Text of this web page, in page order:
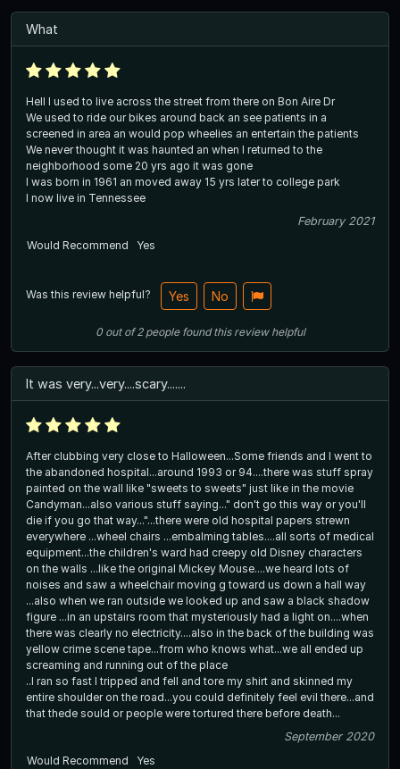
What
Hell I used to live across the street from there on Bon Aire Dr
We used to ride our bikes around back an see patients in a
screened in area an would pop wheelies an entertain the patients
We never thought it was haunted an when I returned to the
neighborhood some 20 yrs ago it was gone
I was born in 1961 an moved away 15 yrs later to college park
I now live in Tennessee
February 2021
Would Recommend
Yes
Was this review helpful? Yes No
0out of2 people found this review helpful
It was very...very....scary.......
After clubbing very close to Halloween...Some friends and I went to
the abandoned hospital...around 1993 or 94....there was stuff spray
painted on the wall like "sweets to sweets" just like in the movie
Candyman...also various stuff saying..." don't go this way or you'll
die if you go that way..."...there were old hospital papers strewn
everywhere ...wheel chairs ...embalming tables....all sorts of medical
equipment...the children's ward had creepy old Disney characters
on the walls ...like the original Mickey Mouse....we heard lots of
noises and saw a wheelchair moving g toward us down a hall way
...also when we ran outside we looked up and saw a black shadow
figure ...in an upstairs room that mysteriously had a light on....when
there was clearly no electricity....also in the back of the building was
yellow crime scene tape...from who knows what...we all ended up
screaming and running out of the place
..I ran so fast I tripped and fell and tore my shirt and skinned my
entire shoulder on the road...you could definitely feel evil there...and
that thede sould or people were tortured there before death...
September 2020
Would Recommend
Yes